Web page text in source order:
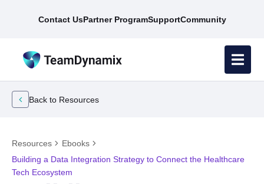
Contact UsPartner ProgramSupportCommunity
Back to Resources
Resources
Ebooks
Building a Data Integration Strategy to Connect the Healthcare
Tech Ecosystem